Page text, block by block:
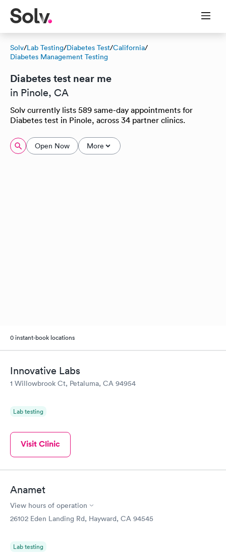
Solv/Lab Testing/Diabetes Test/California/
Diabetes Management Testing
Diabetes test near me
in Pinole, CA
Solv currently lists 589 same-day appointments for
Diabetes test in Pinole, across 34 partner clinics.
Open Now More
0 instant-book locations
Innovative Labs
1 Willowbrook Ct, Petaluma, CA 94954
Lab testing
Visit Clinic
Anamet
View hours of operation
26102 Eden Landing Rd, Hayward, CA 94545
Lab testing